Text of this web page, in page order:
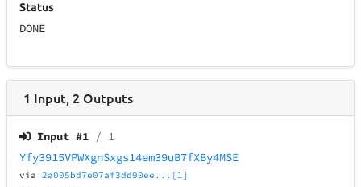
Status
DONE
1 Input, 2 Outputs
Input #1 / 1
Yfy3915VPWXgnSxgs14em39uB7fXBy4MSE
via2a005bd7e07af3dd90ee...[1]